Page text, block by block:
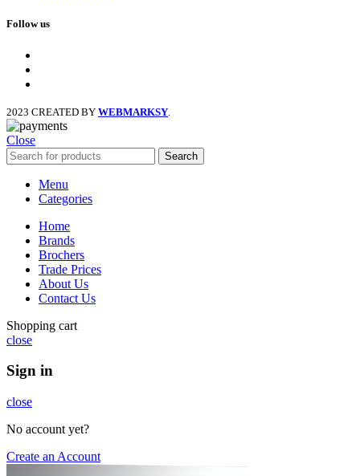
Follow us
2023 CREATED BY WEBMARKSY
Close
Search
Menu
Categories
Home
Brands
Brochers
Trade Prices
About Us
Contact Us
Shopping cart
close
Sign in
close
No account yet?
Create an Account